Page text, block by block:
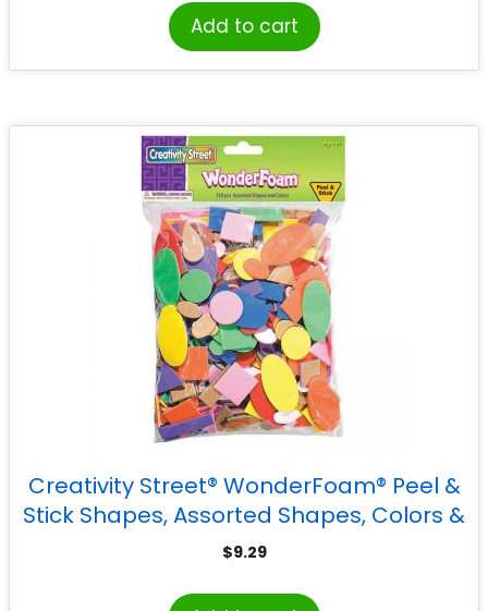
Add to cart
Creativity Street® WonderFoam® Peel &
Stick Shapes, Assorted Shapes, Colors &
Sizes, 720 Pieces
$9.29